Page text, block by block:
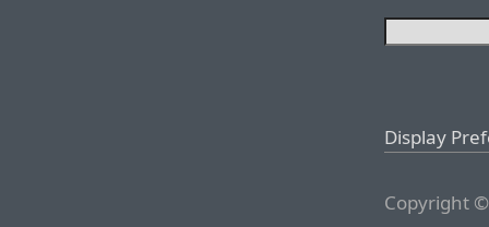
Display
Copyright